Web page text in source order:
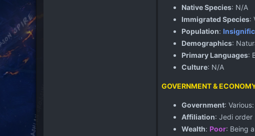
Native Species: N/A
Immigrated Species:
Population:
Demographics:
Primary Languages:
Culture: N/A
GOVERNMENT &
Government:
Affiliation: Jedi order
Wealth: Poor: Being